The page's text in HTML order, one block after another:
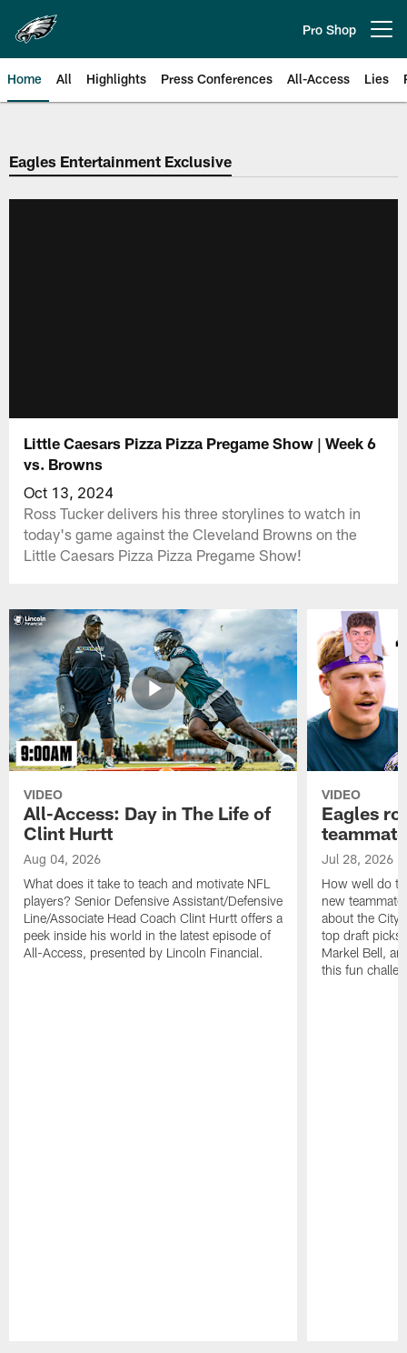
main
content
Pro Shop
Home All Highlights Press Conferences All-Access Lies
Philadelphia Eagles | Official
Eagles Entertainment Exclusive
Little Caesars Pizza Pizza Pregame Show | Week 6
vs. Browns
Oct 13, 2024
Ross Tucker delivers his three storylines to watch in
today's game against the Cleveland Browns on the
Little Caesars Pizza Pizza Pregame Show!
VIDEO
All-Access: Day in The Life of
Clint Hurtt
Aug 04, 2026
What does it take to teach and motivate NFL
players? Senior Defensive Assistant/Defensive
Line/Associate Head Coach Clint Hurtt offers a
peek inside his world in the latest episode of
All-Access, presented by Lincoln Financial.
VIDEO
Eagles
teammate
Jul 28, 2026
How well do
new
about the City
top draft picks
Markel Bell,
this fun